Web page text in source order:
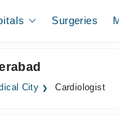
Surgeries
City Cardiologist